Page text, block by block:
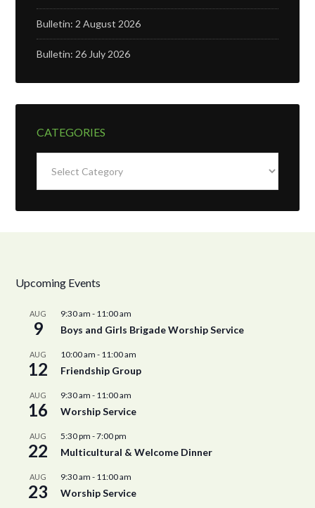
Bulletin: 2 August 2026
Bulletin: 26 July 2026
CATEGORIES
Upcoming Events
AUG
9
9:30 am - 11:00 am
Boys and Girls Brigade Worship Service
AUG
12
10:00 am - 11:00 am
Friendship Group
AUG
16
9:30 am - 11:00 am
Worship Service
AUG
22
5:30 pm -7:00 pm
Multicultural & Welcome Dinner
AUG
23
9:30 am - 11:00 am
Worship Service